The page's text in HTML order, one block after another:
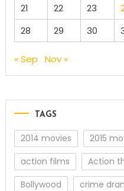
21
22 23
28
29 30
« Sep Nov »
TAGS
2014 movies 2015
action films
Action
Bollywood
crime